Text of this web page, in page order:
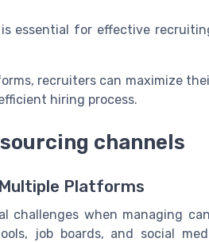
essential for effective
recruiters can maximize
hiring process.
channels
Platforms
when managing
job boards, and social